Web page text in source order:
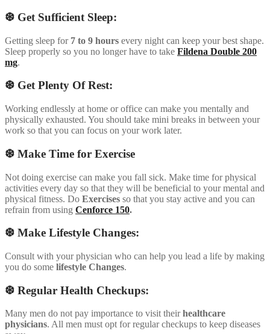
❆ Get Sufficient Sleep:
Getting sleep for 7 to 9 hours every night can keep your best shape.
Sleep properly so you no longer have to take Fildena Double 200
mg.
❆ Get Plenty Of Rest:
Working endlessly at home or office can make you mentally and
physically exhausted. You should take mini breaks in between your
work so that you can focus on your work later.
❆ Make Time for Exercise
Not doing exercise can make you fall sick. Make time for physical
activities every day so that they will be beneficial to your mental and
physical fitness. Do Exercises so that you stay active and you can
refrain from using Cenforce 150.
❆ Make Lifestyle Changes:
Consult with your physician who can help you lead a life by making
you do some lifestyle Changes.
❆ Regular Health Checkups:
Many men do not pay importance to visit theirhealthcare
physicians. All men must opt for regular checkups to keep diseases